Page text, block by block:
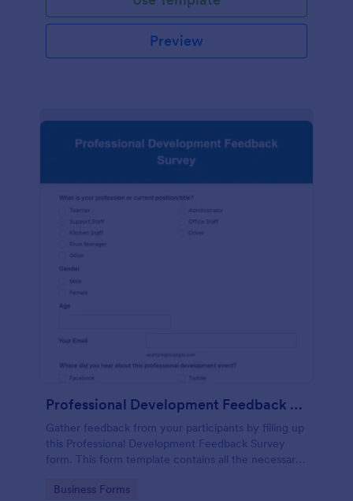
Preview
Professional Development Feedback Survey
Gather feedback from your participants by filling up
this Professional Development Feedback Survey
form. This form template contains all the necessary
Go to Category:
Business Forms